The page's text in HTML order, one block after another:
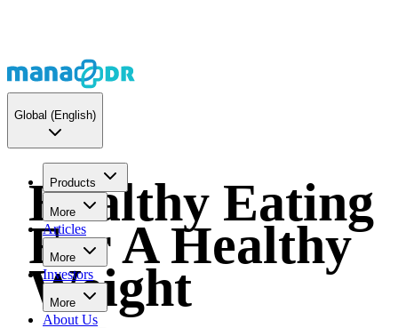
Global (English)
Products
More
Articles
More
Investors
More
About Us
Healthy Eating
For A Healthy
Weight